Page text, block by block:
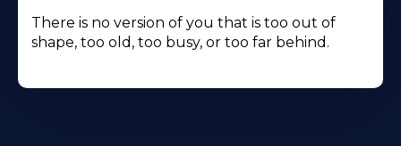
There is no version of you that is too out of
shape, too old, too busy, or too far behind.